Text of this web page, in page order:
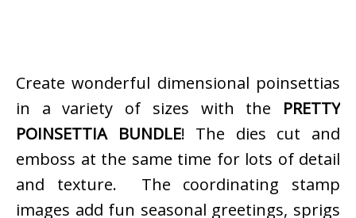
Create wonderful dimensional poinsettias
in a variety of sizes with the PRETTY
POINSETTIA BUNDLE! The dies cut and
emboss at the same time for lots of detail
and texture. The coordinating stamp
images add fun seasonal greetings, sprigs